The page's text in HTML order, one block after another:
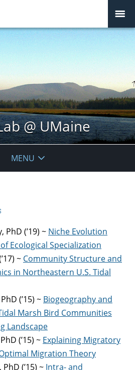
@ UMaine
MENU
PhD (’19) ~ Niche Evolution
Ecological Specialization
~ Community Structure and
in Northeastern U.S. Tidal
(’15) ~ Biogeography and
Marsh Bird Communities
Landscape
(’15) ~ Explaining Migratory
Migration Theory
(’15) ~ Intra- and